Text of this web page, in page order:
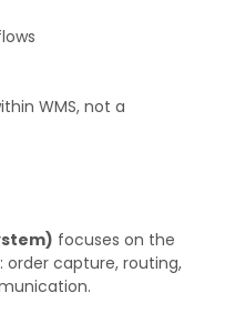
WMS, not a
focuses on the
order capture, routing,